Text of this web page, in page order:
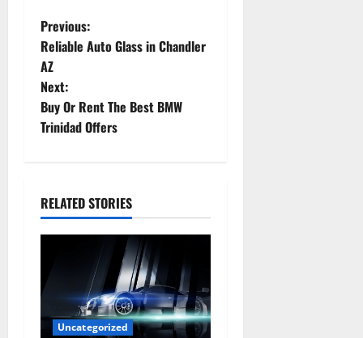
P
o
s
t
a
v
g
Previous:
Reliable Auto Glass in Chandler
AZ
Next:
Buy Or Rent The Best BMW
Trinidad Offers
RELATED STORIES
Uncategorized